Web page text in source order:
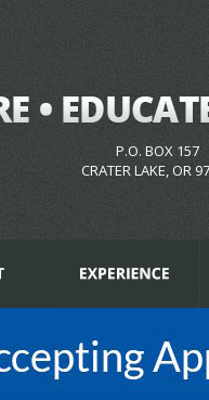
P.O. BOX 157
CRATER LAKE, OR